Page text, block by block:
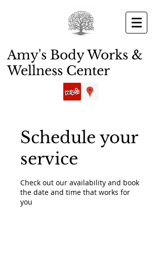
Amy's Body Works &
Wellness Center
Schedule your
service
Check out our availability and book
the date and time that works for
you